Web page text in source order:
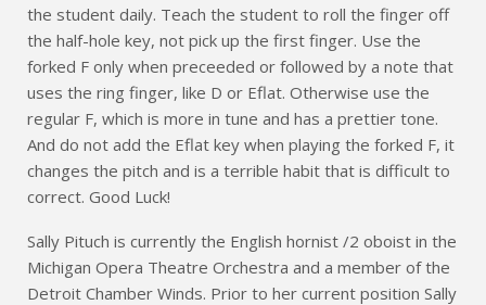
the student daily. Teach the student to roll the finger off
the half-hole key, not pick up the first finger. Use the
forked F only when preceeded or followed by a note that
uses the ring finger, like D or Eflat. Otherwise use the
regular F, which is more in tune and has a prettier tone.
And do not add the Eflat key when playing the forked F, it
changes the pitch and is a terrible habit that is difficult to
correct. Good Luck!
Sally Pituch is currently the English hornist /2 oboist in the
Michigan Opera Theatre Orchestra and a member of the
Detroit Chamber Winds. Prior to her current position Sally